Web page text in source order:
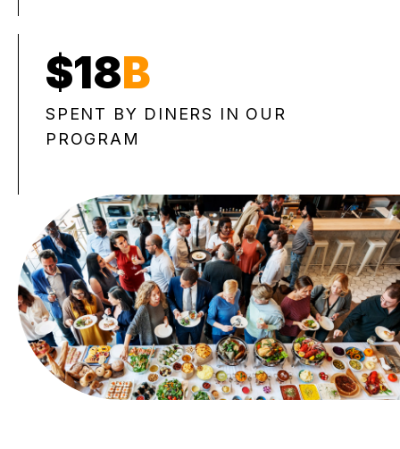
$18B
SPENT BY DINERS IN OUR
PROGRAM